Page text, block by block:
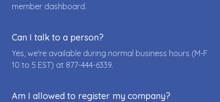
member dashboard.
Can I talk to a person?
Yes, we're available during normal business hours (M-F
10 to 5 EST) at 877-444-6339.
Am I allowed to register my company?